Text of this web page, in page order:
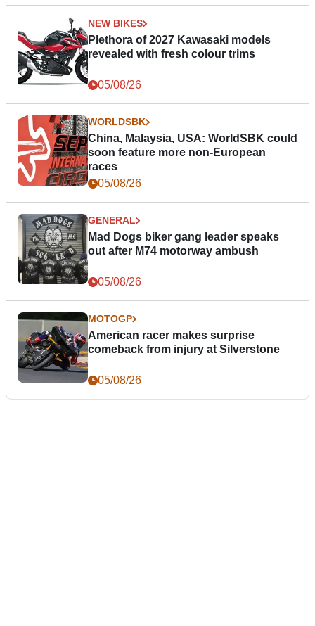
NEW BIKES
Plethora of 2027 Kawasaki models
revealed with fresh colour trims
05/08/26
WORLDSBK
China, Malaysia, USA: WorldSBK could
soon feature more non-European
races
05/08/26
GENERAL
Mad Dogs biker gang leader speaks
out after M74 motorway ambush
05/08/26
MOTOGP
American racer makes surprise
comeback from injury at Silverstone
05/08/26